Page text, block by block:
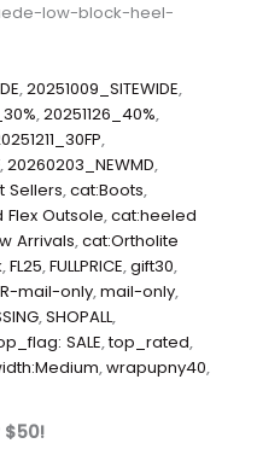
low-block-heel-
,20251009_SITEWIDE,
,20251126_40%,
,
,20260203_NEWMD,
Sellers,cat:Boots,
Outsole,cat:heeled
Arrivals,cat:Ortholite
,FL25,FULLPRICE,gift30,
mail-only,mail-only,
,SHOPALL,
SALE,top_rated,
,wrapupny40,
$50!